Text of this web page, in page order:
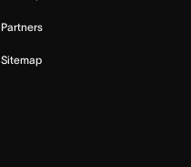
Partners
Sitemap